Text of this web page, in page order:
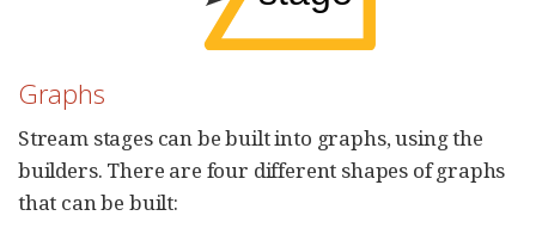
Graphs
Stream stages can be built into graphs, using the
builders. There are four different shapes of graphs
that can be built: